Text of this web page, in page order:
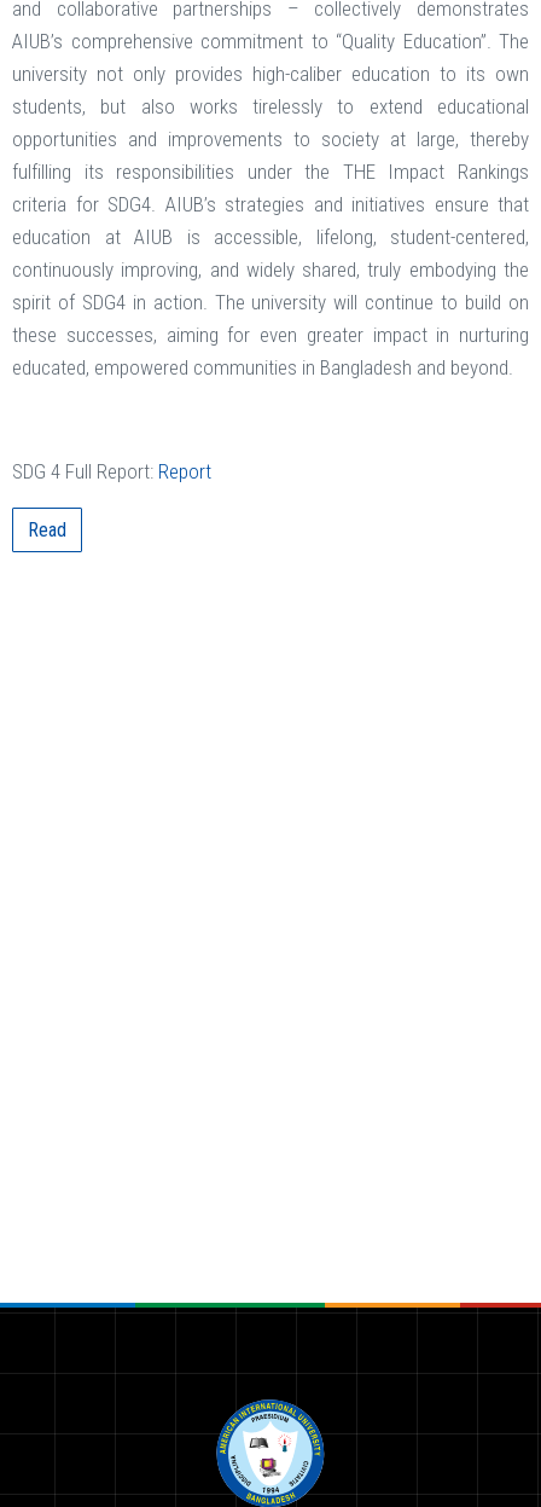
and collaborative partnerships – collectively demonstrates
AIUB’s comprehensive commitment to “Quality Education”. The
university not only provides high-caliber education to its own
students, but also works tirelessly to extend educational
opportunities and improvements to society at large, thereby
fulfilling its responsibilities under the THE Impact Rankings
criteria for SDG4. AIUB’s strategies and initiatives ensure that
education at AIUB is accessible, lifelong, student-centered,
continuously improving, and widely shared, truly embodying the
spirit of SDG4 in action. The university will continue to build on
these successes, aiming for even greater impact in nurturing
educated, empowered communities in Bangladesh and beyond.
SDG 4 Full Report: Report
Read